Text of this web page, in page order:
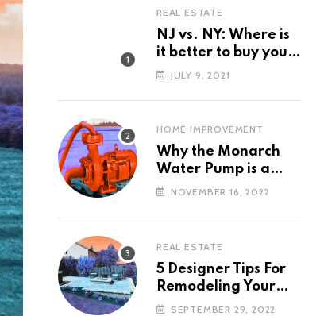
REAL ESTATE
NJ vs. NY: Where is
it better to buy your
first property?
JULY 9, 2021
HOME IMPROVEMENT
Why the Monarch
Water Pump is a
Popular Water Pump
NOVEMBER 16, 2022
REAL ESTATE
5 Designer Tips For
Remodeling Your
Backyard
SEPTEMBER 29, 2022